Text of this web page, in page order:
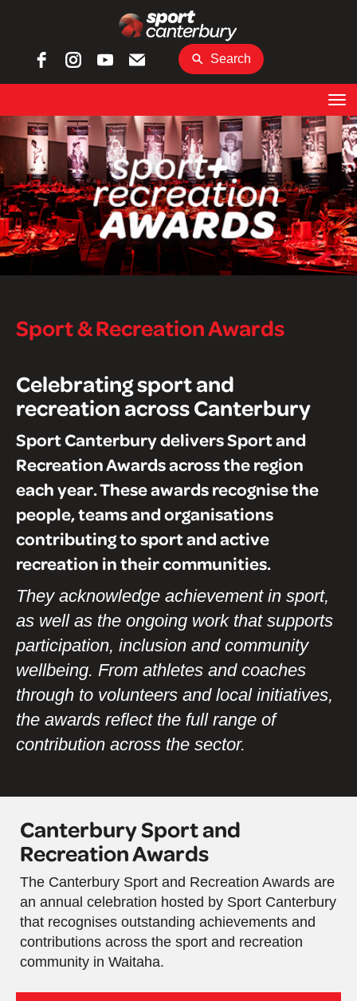
Search
Sport & Recreation Awards
Celebrating sport and
recreation across Canterbury
Sport Canterbury delivers Sport and
Recreation Awards across the region
each year. These awards recognise the
people, teams and organisations
contributing to sport and active
recreation in their communities.
They acknowledge achievement in sport,
as well as the ongoing work that supports
participation, inclusion and community
wellbeing. From athletes and coaches
through to volunteers and local initiatives,
the awards reflect the full range of
contribution across the sector.
Canterbury Sport and
Recreation Awards
The Canterbury Sport and Recreation Awards are
an annual celebration hosted by Sport Canterbury
that recognises outstanding achievements and
contributions across the sport and recreation
community in Waitaha.